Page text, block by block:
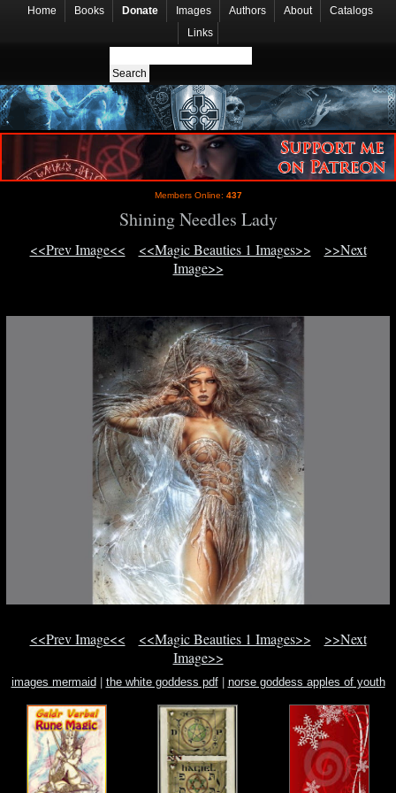
Home Books Donate Images Authors About
Catalogs
Links
Members Online: 437
Shining Needles Lady
<<Prev Image<< <<Magic Beauties 1 Images>>
>>Next
Image>>
<<Prev Image<< <<Magic Beauties 1 Images>>
>>Next
Image>>
images mermaid the white goddess pdf| norse goddess apples of youth